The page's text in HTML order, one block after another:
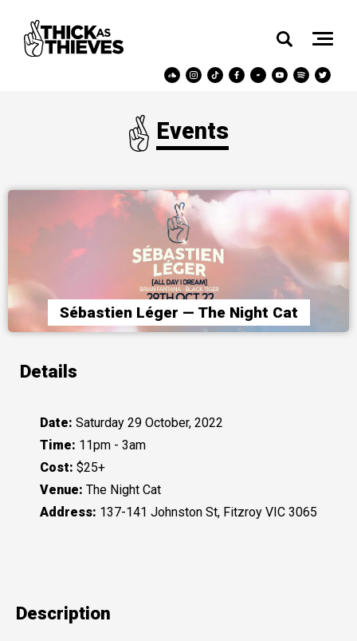
Events
Sébastien Léger — The Night Cat
Description
Details
Date: Saturday 29 October, 2022
Time: 11pm - 3am
Cost: $25+
Venue: The Night Cat
Address: 137-141 Johnston St, Fitzroy VIC 3065